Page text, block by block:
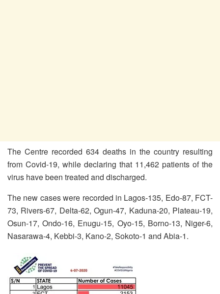
The Centre recorded 634 deaths in the country resulting
from Covid-19, while declaring that 11,462 patients of the
virus have been treated and discharged.
The new cases were recorded in Lagos-135, Edo-87, FCT-
73, Rivers-67, Delta-62, Ogun-47, Kaduna-20, Plateau-19,
Osun-17, Ondo-16, Enugu-15, Oyo-15, Borno-13, Niger-6,
Nasarawa-4, Kebbi-3, Kano-2, Sokoto-1 and Abia-1.